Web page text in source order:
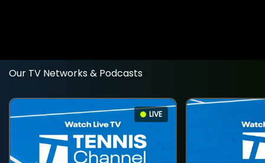
Our TV Networks & Podcasts
LIVE